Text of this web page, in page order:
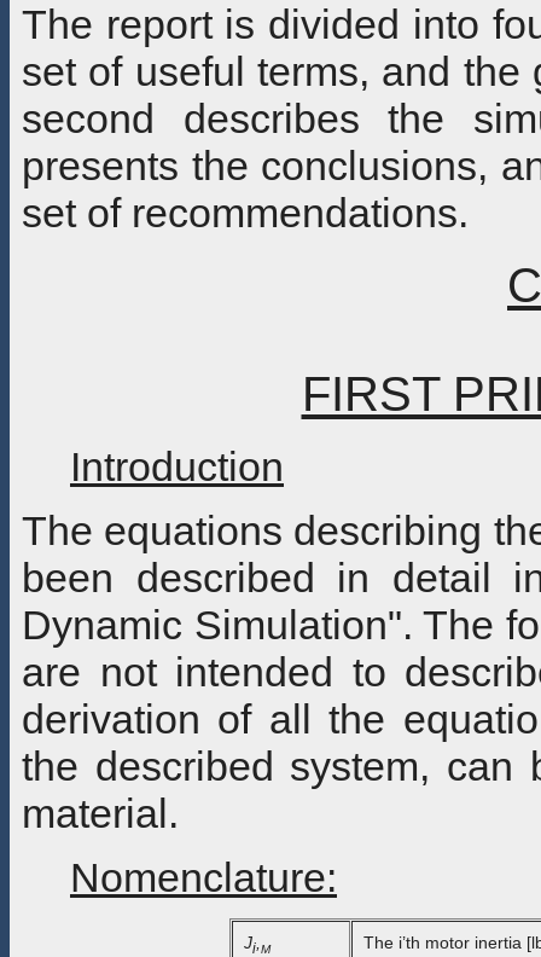
The report is divided into
set of useful terms, and
second describes the
presents the conclusions,
set of recommendations.
FIRST
Introduction
The equations describing
been described in detail
Dynamic Simulation". The
are not intended to
derivation of all the
the described system,
material.
Nomenclature:
Ji M The i’th motor inertia